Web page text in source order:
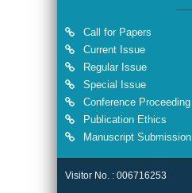
Call for Papers
Current Issue
Regular Issue
Special Issue
Conference Proceeding
Publication Ethics
Manuscript Submission
Visitor No. : 006716253